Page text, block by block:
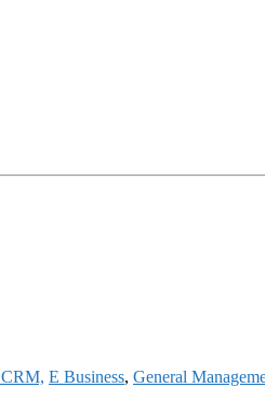
CRM, E Business, General